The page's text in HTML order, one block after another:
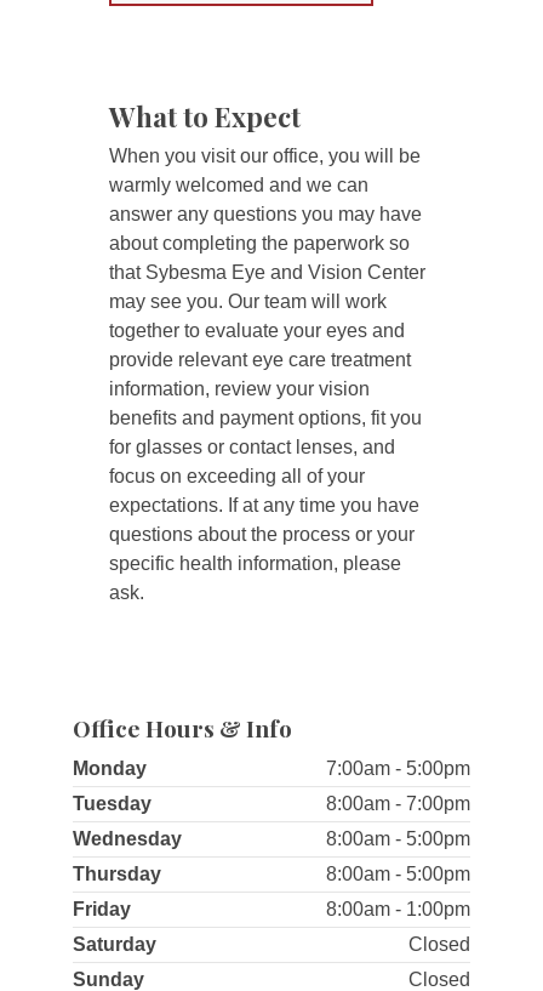
What to Expect
When you visit our office, you will be
warmly welcomed and we can
answer any questions you may have
about completing the paperwork so
that Sybesma Eye and Vision Center
may see you. Our team will work
together to evaluate your eyes and
provide relevant eye care treatment
information, review your vision
benefits and payment options, fit you
for glasses or contact lenses, and
focus on exceeding all of your
expectations. If at any time you have
questions about the process or your
specific health information, please
ask.
Office Hours & Info
Monday
7:00am - 5:00pm
Tuesday
8:00am - 7:00pm
Wednesday
8:00am - 5:00pm
Thursday
8:00am - 5:00pm
Friday
8:00am - 1:00pm
Saturday
Closed
Sunday
Closed